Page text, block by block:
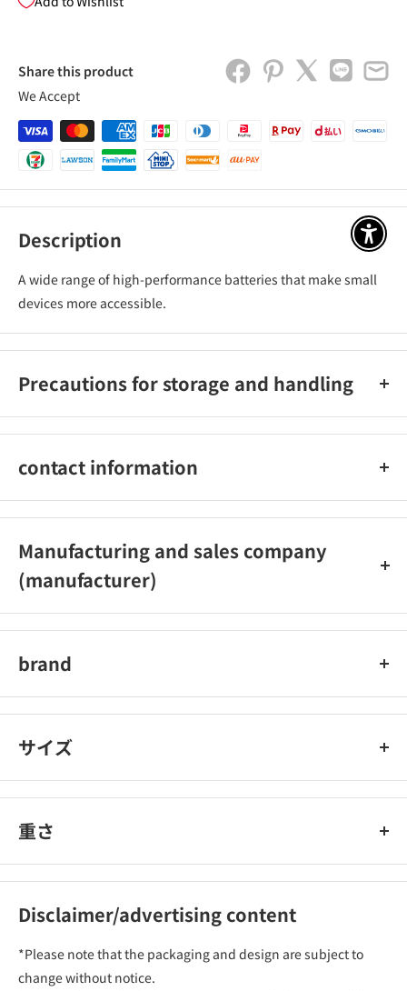
Share this product
We Accept
Description
A wide range of high-performance batteries that make small
devices more accessible.
Precautions for storage and handling
●Keep batteries out of reach of infants. If a battery is
●Do not let it get wet with water or sea water. Doing so may
●Do not use if liquid leaks, discoloration, deformation, or
other abnormalities.
● Do not mix new batteries with used batteries or other types
of batteries.
● Recharging batteries other than rechargeable batteries may
cause liquid leakage and damage.
●Remove exhausted batteries from the device immediately.
contact information
Toshiba LE Solution Co., Ltd. Phone number: 03-4223-0102?
holidays and holidays)
Manufacturing and sales company
(manufacturer)
Toshiba EL Solution
brand
Toshiba, Toshiba Battery
サイズ
重さ
Disclaimer/advertising content
*Please note that the packaging and design are subject to
change without notice.
アク